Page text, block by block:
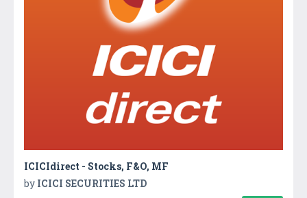
ICICIdirect - Stocks, F&O, MF
by ICICI SECURITIES LTD